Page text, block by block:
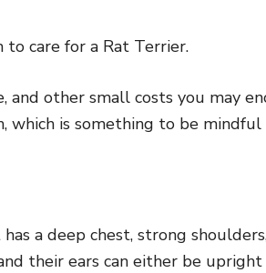
care for a Rat Terrier.
and other small costs you may
which is something to be mindful
a deep chest, strong
their ears can either be